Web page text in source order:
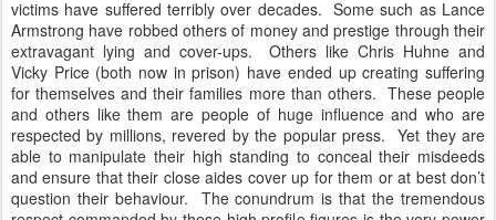
victims have suffered terribly over decades. Some such as Lance
Armstrong have robbed others of money and prestige through their
extravagant lying and cover-ups. Others like Chris Huhne and
Vicky Price (both now in prison) have ended up creating suffering
for themselves and their families more than others. These people
and others like them are people of huge influence and who are
respected by millions, revered by the popular press. Yet they are
able to manipulate their high standing to conceal their misdeeds
and ensure that their close aides cover up for them or at best don’t
question their behaviour. The conundrum is that the tremendous